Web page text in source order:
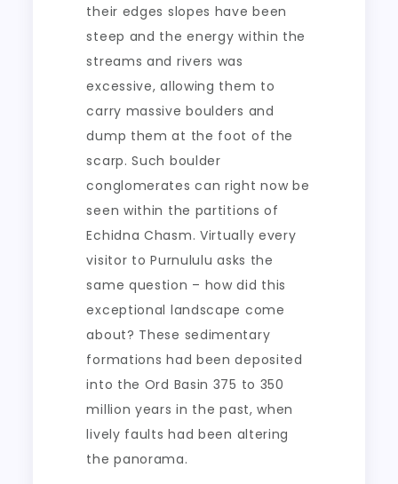
their edges slopes have been
steep and the energy within the
streams and rivers was
excessive, allowing them to
carry massive boulders and
dump them at the foot of the
scarp. Such boulder
conglomerates can right now be
seen within the partitions of
Echidna Chasm. Virtually every
visitor to Purnululu asks the
same question – how did this
exceptional landscape come
about? These sedimentary
formations had been deposited
into the Ord Basin 375 to 350
million years in the past, when
lively faults had been altering
the panorama.